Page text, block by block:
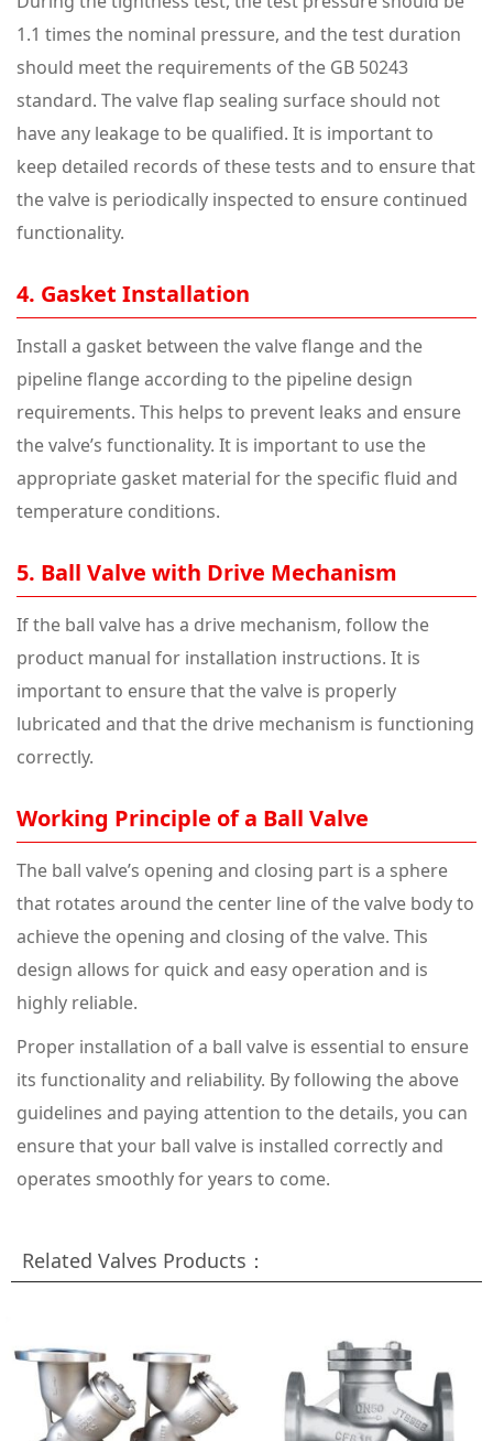
1.1 times the nominal pressure, and the test duration
should meet the requirements of the GB 50243
standard. The valve flap sealing surface should not
have any leakage to be qualified. It is important to
keep detailed records of these tests and to ensure that
the valve is periodically inspected to ensure continued
functionality.
4. Gasket Installation
Install a gasket between the valve flange and the
pipeline flange according to the pipeline design
requirements. This helps to prevent leaks and ensure
the valve’s functionality. It is important to use the
appropriate gasket material for the specific fluid and
temperature conditions.
5. Ball Valve with Drive Mechanism
If the ball valve has a drive mechanism, follow the
product manual for installation instructions. It is
important to ensure that the valve is properly
lubricated and that the drive mechanism is functioning
correctly.
Working Principle of a Ball Valve
The ball valve’s opening and closing part is a sphere
that rotates around the center line of the valve body to
achieve the opening and closing of the valve. This
design allows for quick and easy operation and is
highly reliable.
Proper installation of a ball valve is essential to ensure
its functionality and reliability. By following the above
guidelines and paying attention to the details, you can
ensure that your ball valve is installed correctly and
operates smoothly for years to come.
Related Valves Products：